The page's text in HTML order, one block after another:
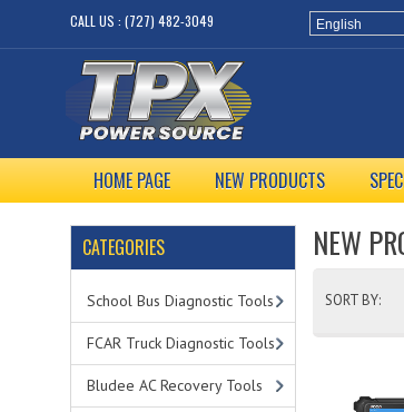
CALL US : (727) 482-3049 English
HOME PAGE NEW PRODUCTS
CATEGORIES
School Bus Diagnostic Tools
FCAR Truck Diagnostic Tools
Bludee AC Recovery Tools
NEW
SORT BY: